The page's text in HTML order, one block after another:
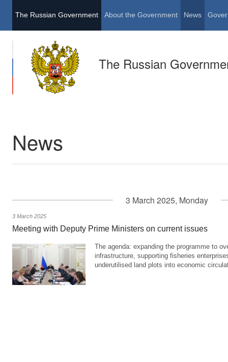
The Russian Government About the Government News
The Russian
News
3 March 2025, Monday
3 March 2025
Meeting with Deputy Prime Ministers on current issues
The agenda: expanding the programme to
infrastructure, supporting fisheries
underutilised land plots into economic